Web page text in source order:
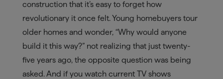
construction that it’s easy to forget how
revolutionary it once felt. Young homebuyers tour
older homes and wonder, “Why would anyone
build it this way?” not realizing that just twenty-
five years ago, the opposite question was being
asked. And if you watch current TV shows